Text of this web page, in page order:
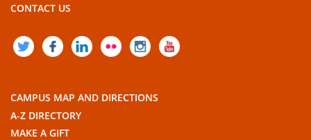
CONTACT US
TWITTERFACEBOOK
LINKEDIN
FLICKRINSTAGRAM
CAMPUS MAP AND DIRECTIONS
A-Z DIRECTORY
MAKE A GIFT